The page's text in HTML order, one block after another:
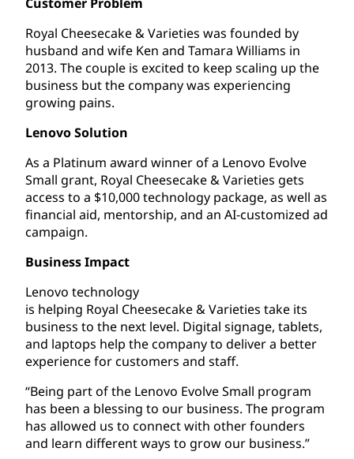
Royal Cheesecake & Varieties was founded by
husband and wife Ken and Tamara Williams in
2013. The couple is excited to keep scaling up the
business but the company was experiencing
growing pains.
Lenovo Solution
As a Platinum award winner of a Lenovo Evolve
Small grant, Royal Cheesecake & Varieties gets
access to a $10,000 technology package, as well as
financial aid, mentorship, and an AI-customized ad
campaign.
Business Impact
Lenovo technology
is helping Royal Cheesecake & Varieties take its
business to the next level. Digital signage, tablets,
and laptops help the company to deliver a better
experience for customers and staff.
“Being part of the Lenovo Evolve Small program
has been a blessing to our business. The program
has allowed us to connect with other founders
and learn different ways to grow our business.”